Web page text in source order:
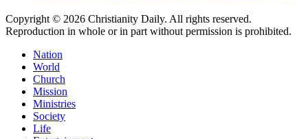
Copyright © 2026 Christianity Daily. All rights reserved.
Reproduction in whole or in part without permission is prohibited.
Nation
World
Church
Mission
Ministries
Society
Life